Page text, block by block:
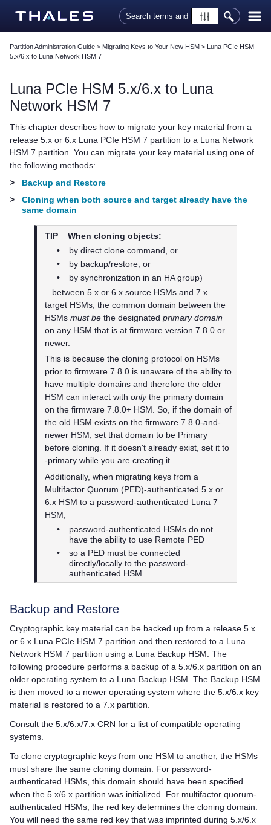
Skip To Main Content
Partition Administration Guide > Migrating Keys to Your New HSM > Luna PCIe HSM
5.x/6.x to Luna Network HSM 7
Luna PCIe HSM 5.x/6.x to Luna
Network HSM 7
This chapter describes how to migrate your key material from a
release 5.x or 6.x Luna PCIe HSM 7 partition to a Luna Network
HSM 7 partition. You can migrate your key material using one of
the following methods:
>
Backup and Restore
>
Cloning when both source and target already have the
same domain
TIP
When cloning objects:
•
by direct clone command, or
•
by backup/restore, or
•
by synchronization in an HA group)
...between 5.x or 6.x source HSMs and 7.x
target HSMs, the common domain between the
HSMsmust be the designatedprimary domain
on any HSM that is at firmware version 7.8.0 or
newer.
This is because the cloning protocol on HSMs
prior to firmware 7.8.0 is unaware of the ability to
have multiple domains and therefore the older
HSM can interact withonlythe primary domain
on the firmware 7.8.0+ HSM. So, if the domain of
the old HSM exists on the firmware 7.8.0-and-
newer HSM, set that domain to be Primary
before cloning. If it doesn't already exist, set it to
-primary while you are creating it.
Additionally, when migrating keys from a
Multifactor Quorum (PED)-authenticated 5.x or
6.x HSM to a password-authenticated Luna 7
HSM,
•
password-authenticated HSMs do not
have the ability to use Remote PED
•
so a PED must be connected
directly/locally to the password-
authenticated HSM.
Backup and Restore
Cryptographic key material can be backed up from a release 5.x
or 6.x Luna PCIe HSM 7 partition and then restored to a Luna
Network HSM 7 partition using a Luna Backup HSM. The
following procedure performs a backup of a 5.x/6.x partition on an
older operating system to a Luna Backup HSM. The Backup HSM
is then moved to a newer operating system where the 5.x/6.x key
material is restored to a 7.x partition.
Consult the 5.x/6.x/7.x CRN for a list of compatible operating
systems.
To clone cryptographic keys from one HSM to another, the HSMs
must share the same cloning domain. For password-
authenticated HSMs, this domain should have been specified
when the 5.x/6.x partition was initialized. For multifactor quorum-
authenticated HSMs, the red key determines the cloning domain.
You will need the same red key that was imprinted during 5.x/6.x